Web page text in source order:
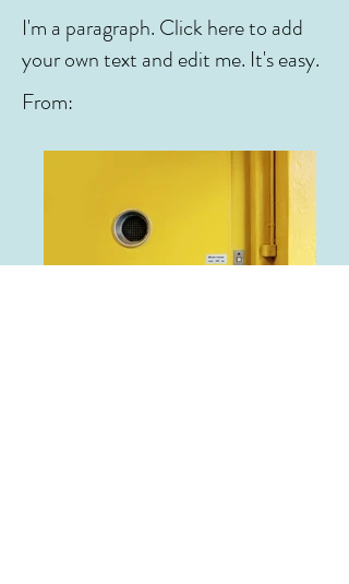
I'm a paragraph. Click here to add
your own text and edit me. It's easy.
From: